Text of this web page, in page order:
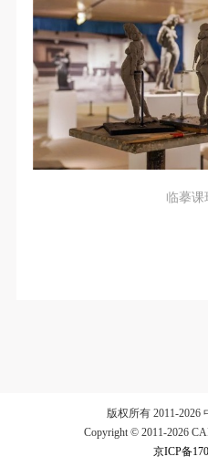
临摹课
版权所有 2011-2026
Copyright © 2011-2026
京ICP备